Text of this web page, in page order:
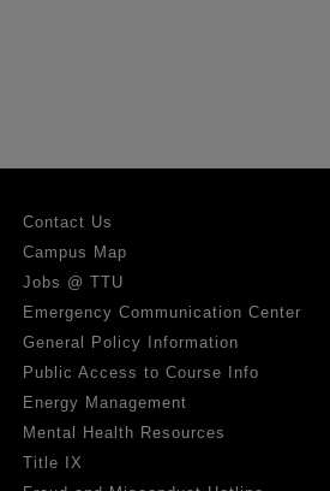
Contact Us
Campus Map
Jobs @ TTU
Emergency Communication Center
General Policy Information
Public Access to Course Info
Energy Management
Mental Health Resources
Title IX